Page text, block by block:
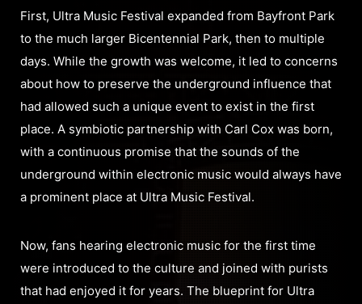
First, Ultra Music Festival expanded from Bayfront Park
to the much larger Bicentennial Park, then to multiple
days. While the growth was welcome, it led to concerns
about how to preserve the underground influence that
had allowed such a unique event to exist in the first
place. A symbiotic partnership with Carl Cox was born,
with a continuous promise that the sounds of the
underground within electronic music would always have
a prominent place at Ultra Music Festival.
Now, fans hearing electronic music for the first time
were introduced to the culture and joined with purists
that had enjoyed it for years. The blueprint for Ultra